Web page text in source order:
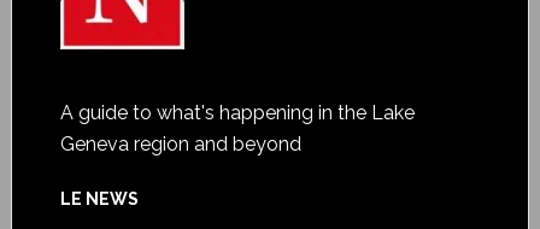
A guide to what's happening in the Lake
Geneva region and beyond
LE NEWS